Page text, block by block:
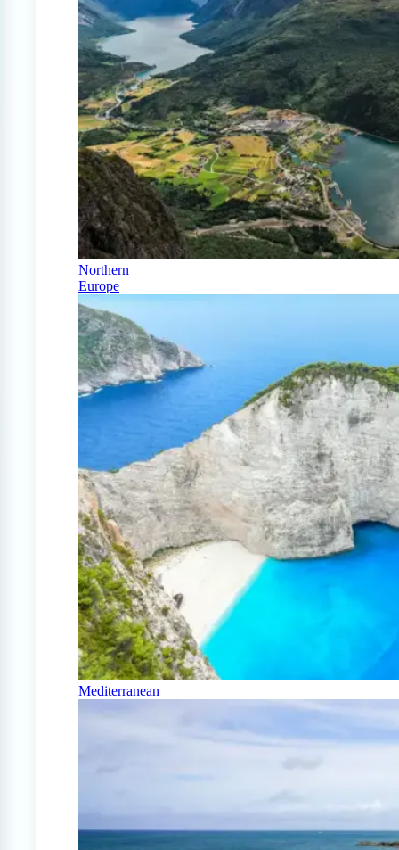
Northern
Europe
Mediterranean